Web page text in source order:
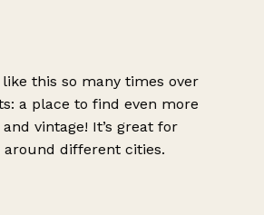
this so many times over
a place to find even more
vintage! It’s great for
different cities.